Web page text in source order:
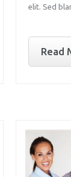
elit. Sed
Read